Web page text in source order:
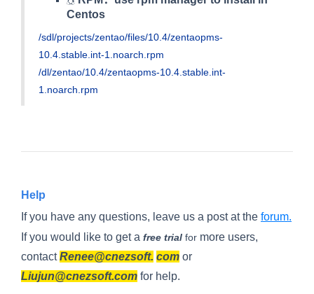
Centos
/sdl/projects/zentao/files/10.4/zentaopms-
10.4.stable.int-1.noarch.rpm
/dl/zentao/10.4/zentaopms-10.4.stable.int-
1.noarch.rpm
Help
If you have any questions, leave us a post at the forum.
If you would like to get a free trial for more users,
contactRenee@cnezsoft. com or
Liujun@cnezsoft.com for help.